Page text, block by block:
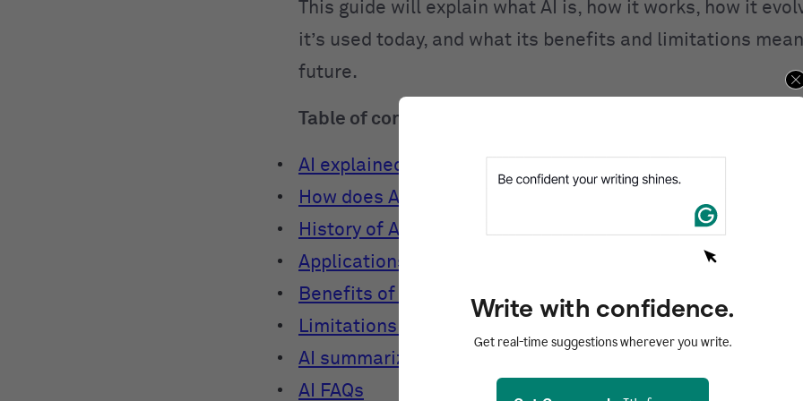
This guide will explain what AI is, how it works, how it
it’s used today, and what its benefits and limitations
future.
Table of contents
AI explained
How does AI work?
History of AI
Applications of AI
Benefits of AI
Limitations of AI
AI summarized
AI FAQs
Write with confidence.
Get real-time suggestions wherever you write.